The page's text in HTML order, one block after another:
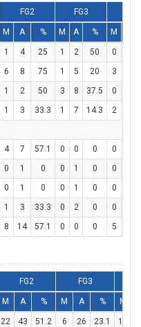
FG2 FG3
M A % M A % M
1 4 25 1 2 50 0
6 8 75 1 5 20 3
1 2 50 3 8 37.5 0
1 3 33.3 1 7 14.3 2
4 7 57.1 0 0 0 0
0 1 0 0 1 0 0
0 1 0 0 1 0 0
1 3 33.3 0 2 0 0
8 14 57.1 0 0 0 5
FG2 FG3
M A % M A % M
22 43 51.2 6 26 23.1 10